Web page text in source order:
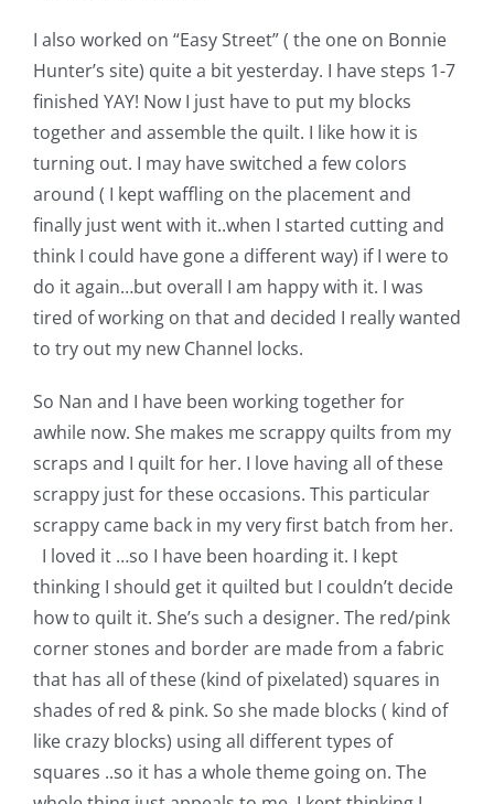
I also worked on “Easy Street” ( the one on Bonnie
Hunter’s site) quite a bit yesterday. I have steps 1-7
finished YAY! Now I just have to put my blocks
together and assemble the quilt. I like how it is
turning out. I may have switched a few colors
around ( I kept waffling on the placement and
finally just went with it..when I started cutting and
think I could have gone a different way) if I were to
do it again…but overall I am happy with it. I was
tired of working on that and decided I really wanted
to try out my new Channel locks.
So Nan and I have been working together for
awhile now. She makes me scrappy quilts from my
scraps and I quilt for her. I love having all of these
scrappy just for these occasions. This particular
scrappy came back in my very first batch from her.
I loved it …so I have been hoarding it. I kept
thinking I should get it quilted but I couldn’t decide
how to quilt it. She’s such a designer. The red/pink
corner stones and border are made from a fabric
that has all of these (kind of pixelated) squares in
shades of red & pink. So she made blocks ( kind of
like crazy blocks) using all different types of
squares ..so it has a whole theme going on. The